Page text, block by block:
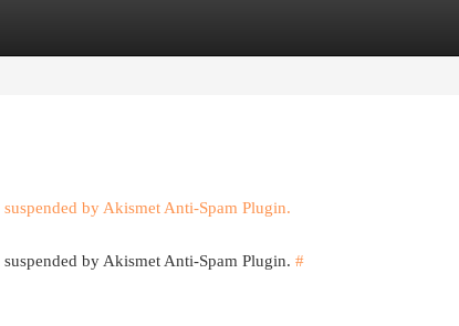
by Akismet Anti-Spam Plugin.
by Akismet Anti-Spam Plugin. #